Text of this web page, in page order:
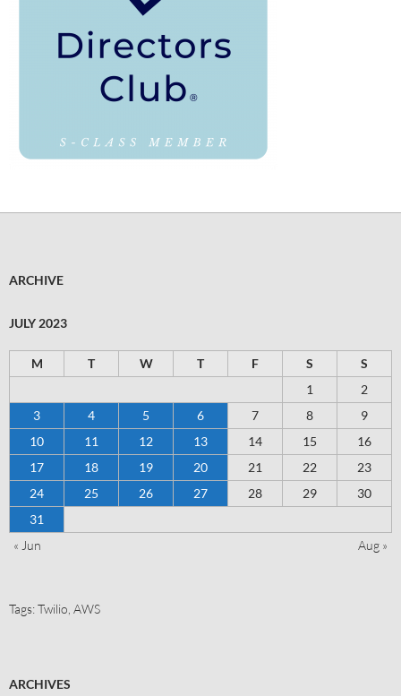
ARCHIVE
JULY 2023
M T W T F S
S
1
2
3
4 5 6 7 8
9
10
11 12 13 14 15
16
17
18 19 20 21 22
23
24
25 26 27 28 29
30
31
« Jun
Aug »
Tags:Twilio AWS
ARCHIVES